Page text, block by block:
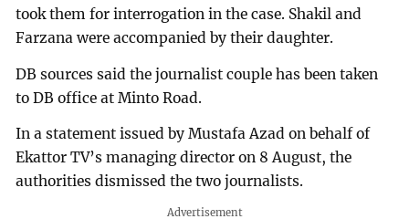
took them for interrogation in the case. Shakil and
Farzana were accompanied by their daughter.
DB sources said the journalist couple has been taken
to DB office at Minto Road.
In a statement issued by Mustafa Azad on behalf of
Ekattor TV’s managing director on 8 August, the
authorities dismissed the two journalists.